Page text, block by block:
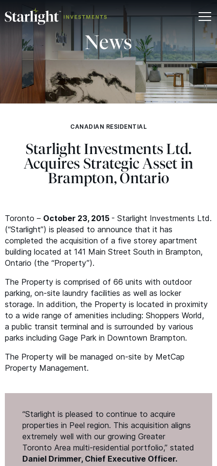
News
CANADIAN RESIDENTIAL
Starlight Investments Ltd.
Acquires Strategic Asset in
Brampton, Ontario
Toronto – October 23, 2015 - Starlight Investments Ltd.
(“Starlight”) is pleased to announce that it has
completed the acquisition of a five storey apartment
building located at 141 Main Street South in Brampton,
Ontario (the “Property”).
The Property is comprised of 66 units with outdoor
parking, on-site laundry facilities as well as locker
storage. In addition, the Property is located in proximity
to a wide range of amenities including: Shoppers World,
a public transit terminal and is surrounded by various
parks including Gage Park in Downtown Brampton.
The Property will be managed on-site by MetCap
Property Management.
“Starlight is pleased to continue to acquire
properties in Peel region. This acquisition aligns
extremely well with our growing Greater
Toronto Area multi-residential portfolio,” stated
Daniel Drimmer, Chief Executive Officer.